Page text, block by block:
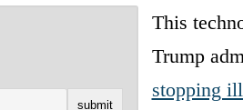
This
Trump
stopping